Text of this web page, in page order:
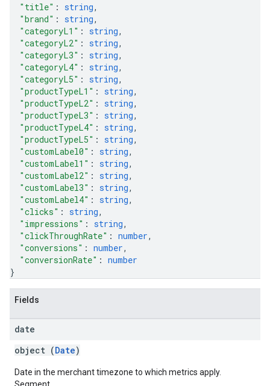
"title" : string,
"brand" : string,
"categoryL1" : string,
"categoryL2" : string,
"categoryL3" : string,
"categoryL4" : string,
"categoryL5" : string,
"productTypeL1" : string,
"productTypeL2" : string,
"productTypeL3" : string,
"productTypeL4" : string,
"productTypeL5" : string,
"customLabel0" : string,
"customLabel1" : string,
"customLabel2" : string,
"customLabel3" : string,
"customLabel4" : string,
"clicks" : string,
"impressions" : string,
"clickThroughRate" : number,
"conversions" : number,
"conversionRate" : number
}
Fields
date
object (Date)
Date in the merchant timezone to which metrics apply.